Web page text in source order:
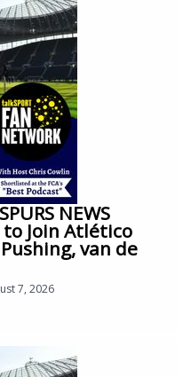
NEWS
to Join Atlético
van de
7, 2026